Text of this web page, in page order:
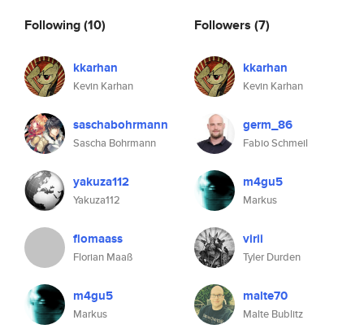
Following(10)
kkarhan
Kevin Karhan
saschabohrmann
Sascha Bohrmann
yakuza112
Yakuza112
flomaass
Florian Maaß
m4gu5
Markus
Followers (7)
kkarhan
Kevin Karhan
germ_86
Fabio Schmeil
m4gu5
Markus
virii
Tyler Durden
malte70
Malte Bublitz